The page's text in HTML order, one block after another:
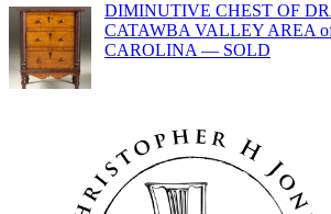
DIMINUTIVE CHEST OF
CATAWBA VALLEY AREA
CAROLINA — SOLD